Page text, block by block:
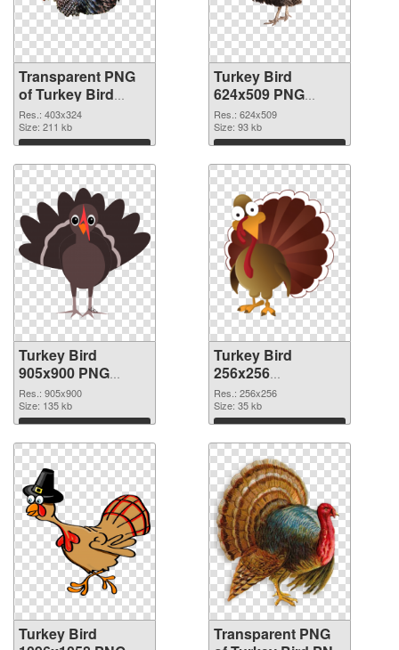
Transparent PNG
of Turkey Bird
403x324
Res.: 403x324
Size: 211 kb
Download
Turkey Bird
624x509 PNG
picture
Res.: 624x509
Size: 93 kb
Download
Turkey Bird
905x900 PNG
cutout
Res.: 905x900
Size: 135 kb
Download
Turkey Bird
256x256
transparent PNG
graphic
Res.: 256x256
Size: 35 kb
Download
Turkey Bird
Transparent PNG